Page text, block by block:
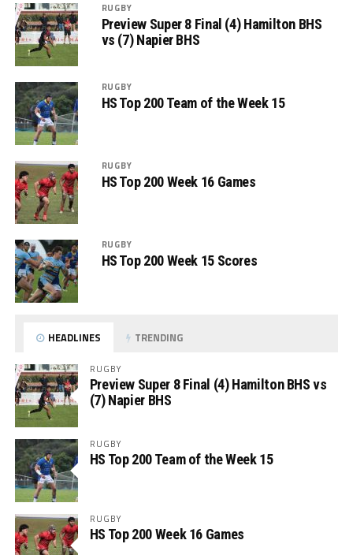
RUGBY
Preview Super 8 Final (4) Hamilton BHS
vs (7) Napier BHS
RUGBY
HS Top 200 Team of the Week 15
RUGBY
HS Top 200 Week 16 Games
RUGBY
HS Top 200 Week 15 Scores
HEADLINES TRENDING
RUGBY
Preview Super 8 Final (4) Hamilton BHS vs
(7) Napier BHS
RUGBY
HS Top 200 Team of the Week 15
RUGBY
HS Top 200 Week 16 Games